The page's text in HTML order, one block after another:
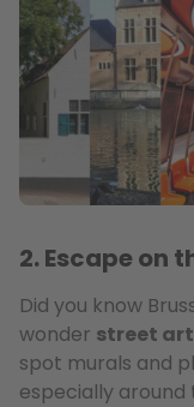
2. Escape on
Did you know
wonder street art
spot murals and
especially